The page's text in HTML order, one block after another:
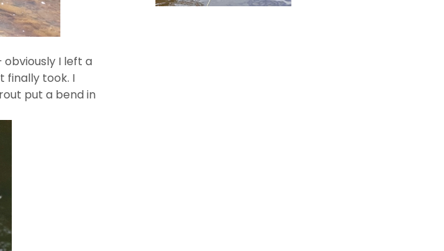
I left a
finally took. I
put a bend in